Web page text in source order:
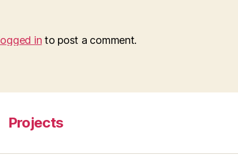
in to post a comment.
Projects